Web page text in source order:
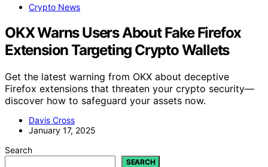
Crypto News
OKX Warns Users About Fake Firefox
Extension Targeting Crypto Wallets
Get the latest warning from OKX about deceptive
Firefox extensions that threaten your crypto security—
discover how to safeguard your assets now.
Davis Cross
January 17, 2025
Search
SEARCH